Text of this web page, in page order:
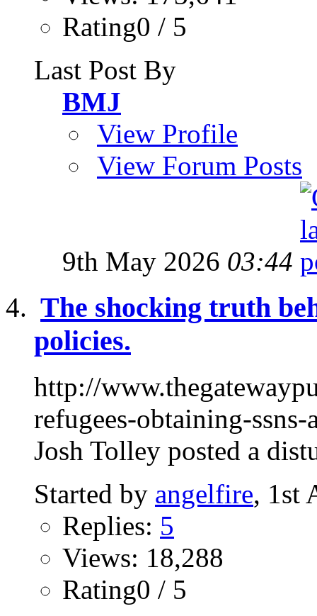
Rating0 / 5
Last Post By
BMJ
View Profile
View Forum Posts
9th May 2026 03:44
The shocking truth
policies.
http://
refugees-obtaining-
Josh Tolley posted a
Started by angelfire, 1st
Replies: 5
Views: 18,288
Rating0 / 5